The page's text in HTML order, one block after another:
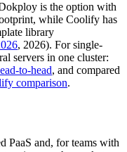
is the option with
while Coolify has
library
, 2026). For single-
servers in one cluster:
to-head, and compared
comparison.
PaaS and, for teams with